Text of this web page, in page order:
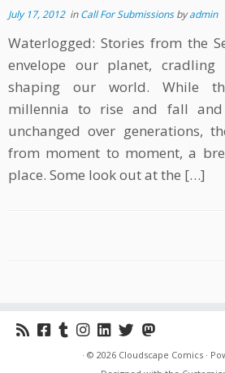
July 17, 2012inCall For Submissionsbyadmin
Waterlogged: Stories from the
envelope our planet, cradling
shaping our world. While
millennia to rise and fall
unchanged over generations,
from moment to moment, a
place. Some look out at the […]
· © 2026 Cloudscape Comics ·